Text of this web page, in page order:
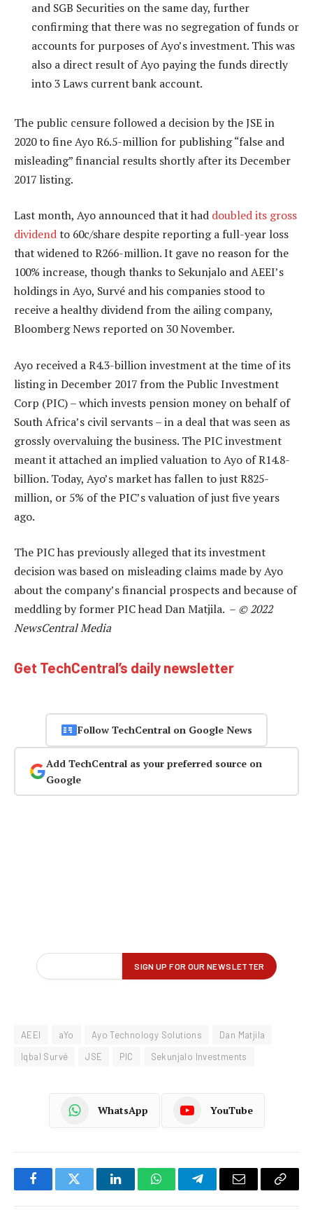
and SGB Securities on the same day, further
confirming that there was no segregation of funds or
accounts for purposes of Ayo’s investment. This was
also a direct result of Ayo paying the funds directly
into 3 Laws current bank account.
The public censure followed a decision by the JSE in
2020 to fine Ayo R6.5-million for publishing “false and
misleading” financial results shortly after its December
2017 listing.
Last month, Ayo announced that it had doubled its gross
dividendto 60c/share despite reporting a full-year loss
that widened to R266-million. It gave no reason for the
100% increase, though thanks to Sekunjalo and AEEI’s
holdings in Ayo, Survé and his companies stood to
receive a healthy dividend from the ailing company,
Bloomberg News reported on 30 November.
Ayo received a R4.3-billion investment at the time of its
listing in December 2017 from the Public Investment
Corp (PIC) – which invests pension money on behalf of
South Africa’s civil servants – in a deal that was seen as
grossly overvaluing the business. The PIC investment
meant it attached an implied valuation to Ayo of R14.8-
billion. Today, Ayo’s market has fallen to just R825-
million, or 5% of the PIC’s valuation of just five years
ago.
The PIC has previously alleged that its investment
decision was based on misleading claims made by Ayo
about the company’s financial prospects and because of
meddling by former PIC head Dan Matjila. – © 2022
NewsCentral Media
Get TechCentral’s daily newsletter
Follow TechCentral on Google News
Add TechCentral as your preferred source on
Google
AEEI aYo Ayo Technology Solutions
Dan Matjila
Iqbal Survé
JSE PIC Sekunjalo Investments
WhatsApp YouTube
FacebookTwitter LinkedInWhatsAppTelegramEmail
Copy